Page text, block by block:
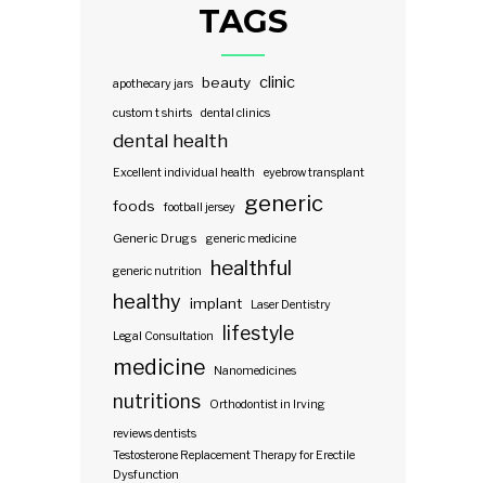
TAGS
apothecary jars beauty clinic
custom t shirts dental clinics
dental health
Excellent individual health eyebrow transplant
foods football jersey generic
Generic Drugs generic medicine
generic nutrition healthful
healthy implant Laser Dentistry
Legal Consultation lifestyle
medicine Nanomedicines
nutritions Orthodontist in Irving
reviews dentists
Testosterone Replacement Therapy for Erectile
Dysfunction